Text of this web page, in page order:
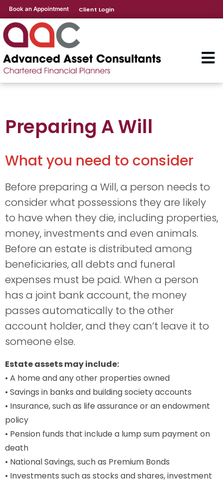
Book an Appointment Client Login
Preparing A Will
What you need to consider
Before preparing a Will, a person needs to
consider what possessions they are likely
to have when they die, including properties,
money, investments and even animals.
Before an estate is distributed among
beneficiaries, all debts and funeral
expenses must be paid. When a person
has a joint bank account, the money
passes automatically to the other
account holder, and they can’t leave it to
someone else.
Estate assets may include:
• A home and any other properties owned
• Savings in banks and building society accounts
• Insurance, such as life assurance or an endowment
policy
• Pension funds that include a lump sum payment on
death
• National Savings, such as Premium Bonds
• Investments such as stocks and shares, investment